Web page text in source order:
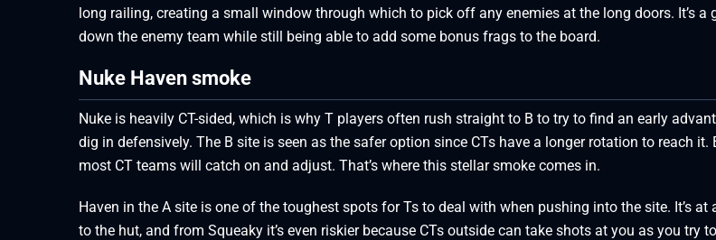
long railing, creating a small window through which to pick off any enemies at the long doors. It’s a
down the enemy team while still being able to add some bonus frags to the board.
Nuke Haven smoke
Nuke is heavily CT-sided, which is why T players often rush straight to B to try to find an early
dig in defensively. The B site is seen as the safer option since CTs have a longer rotation to reach it.
most CT teams will catch on and adjust. That’s where this stellar smoke comes in.
Haven in the A site is one of the toughest spots for Ts to deal with when pushing into the site. It’s at
to the hut, and from Squeaky it’s even riskier because CTs outside can take shots at you as you try